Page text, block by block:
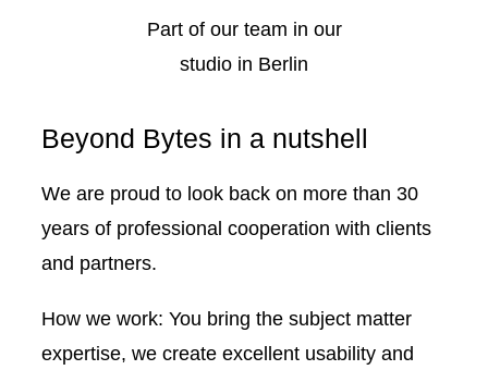
Part of our team in our
studio in Berlin
Beyond Bytes in a nutshell
We are proud to look back on more than 30
years of professional cooperation with clients
and partners.
How we work: You bring the subject matter
expertise, we create excellent usability and